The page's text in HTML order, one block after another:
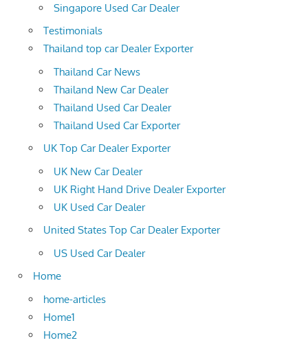
Singapore Used Car Dealer
Testimonials
Thailand top car Dealer Exporter
Thailand Car News
Thailand New Car Dealer
Thailand Used Car Dealer
Thailand Used Car Exporter
UK Top Car Dealer Exporter
UK New Car Dealer
UK Right Hand Drive Dealer Exporter
UK Used Car Dealer
United States Top Car Dealer Exporter
US Used Car Dealer
Home
home-articles
Home1
Home2